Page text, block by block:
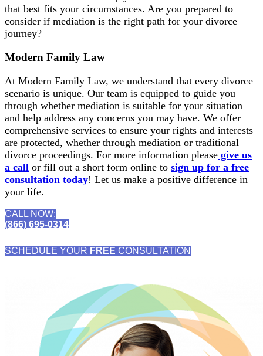
that best fits your circumstances. Are you prepared to
consider if mediation is the right path for your divorce
journey?
Modern Family Law
At Modern Family Law, we understand that every divorce
scenario is unique. Our team is equipped to guide you
through whether mediation is suitable for your situation
and help address any concerns you may have. We offer
comprehensive services to ensure your rights and interests
are protected, whether through mediation or traditional
divorce proceedings. For more information please give us
a call or fill out a short form online to sign up for a free
consultation today! Let us make a positive difference in
your life.
CALL NOW:
(866) 695-0314
SCHEDULE YOUR FREE CONSULTATION